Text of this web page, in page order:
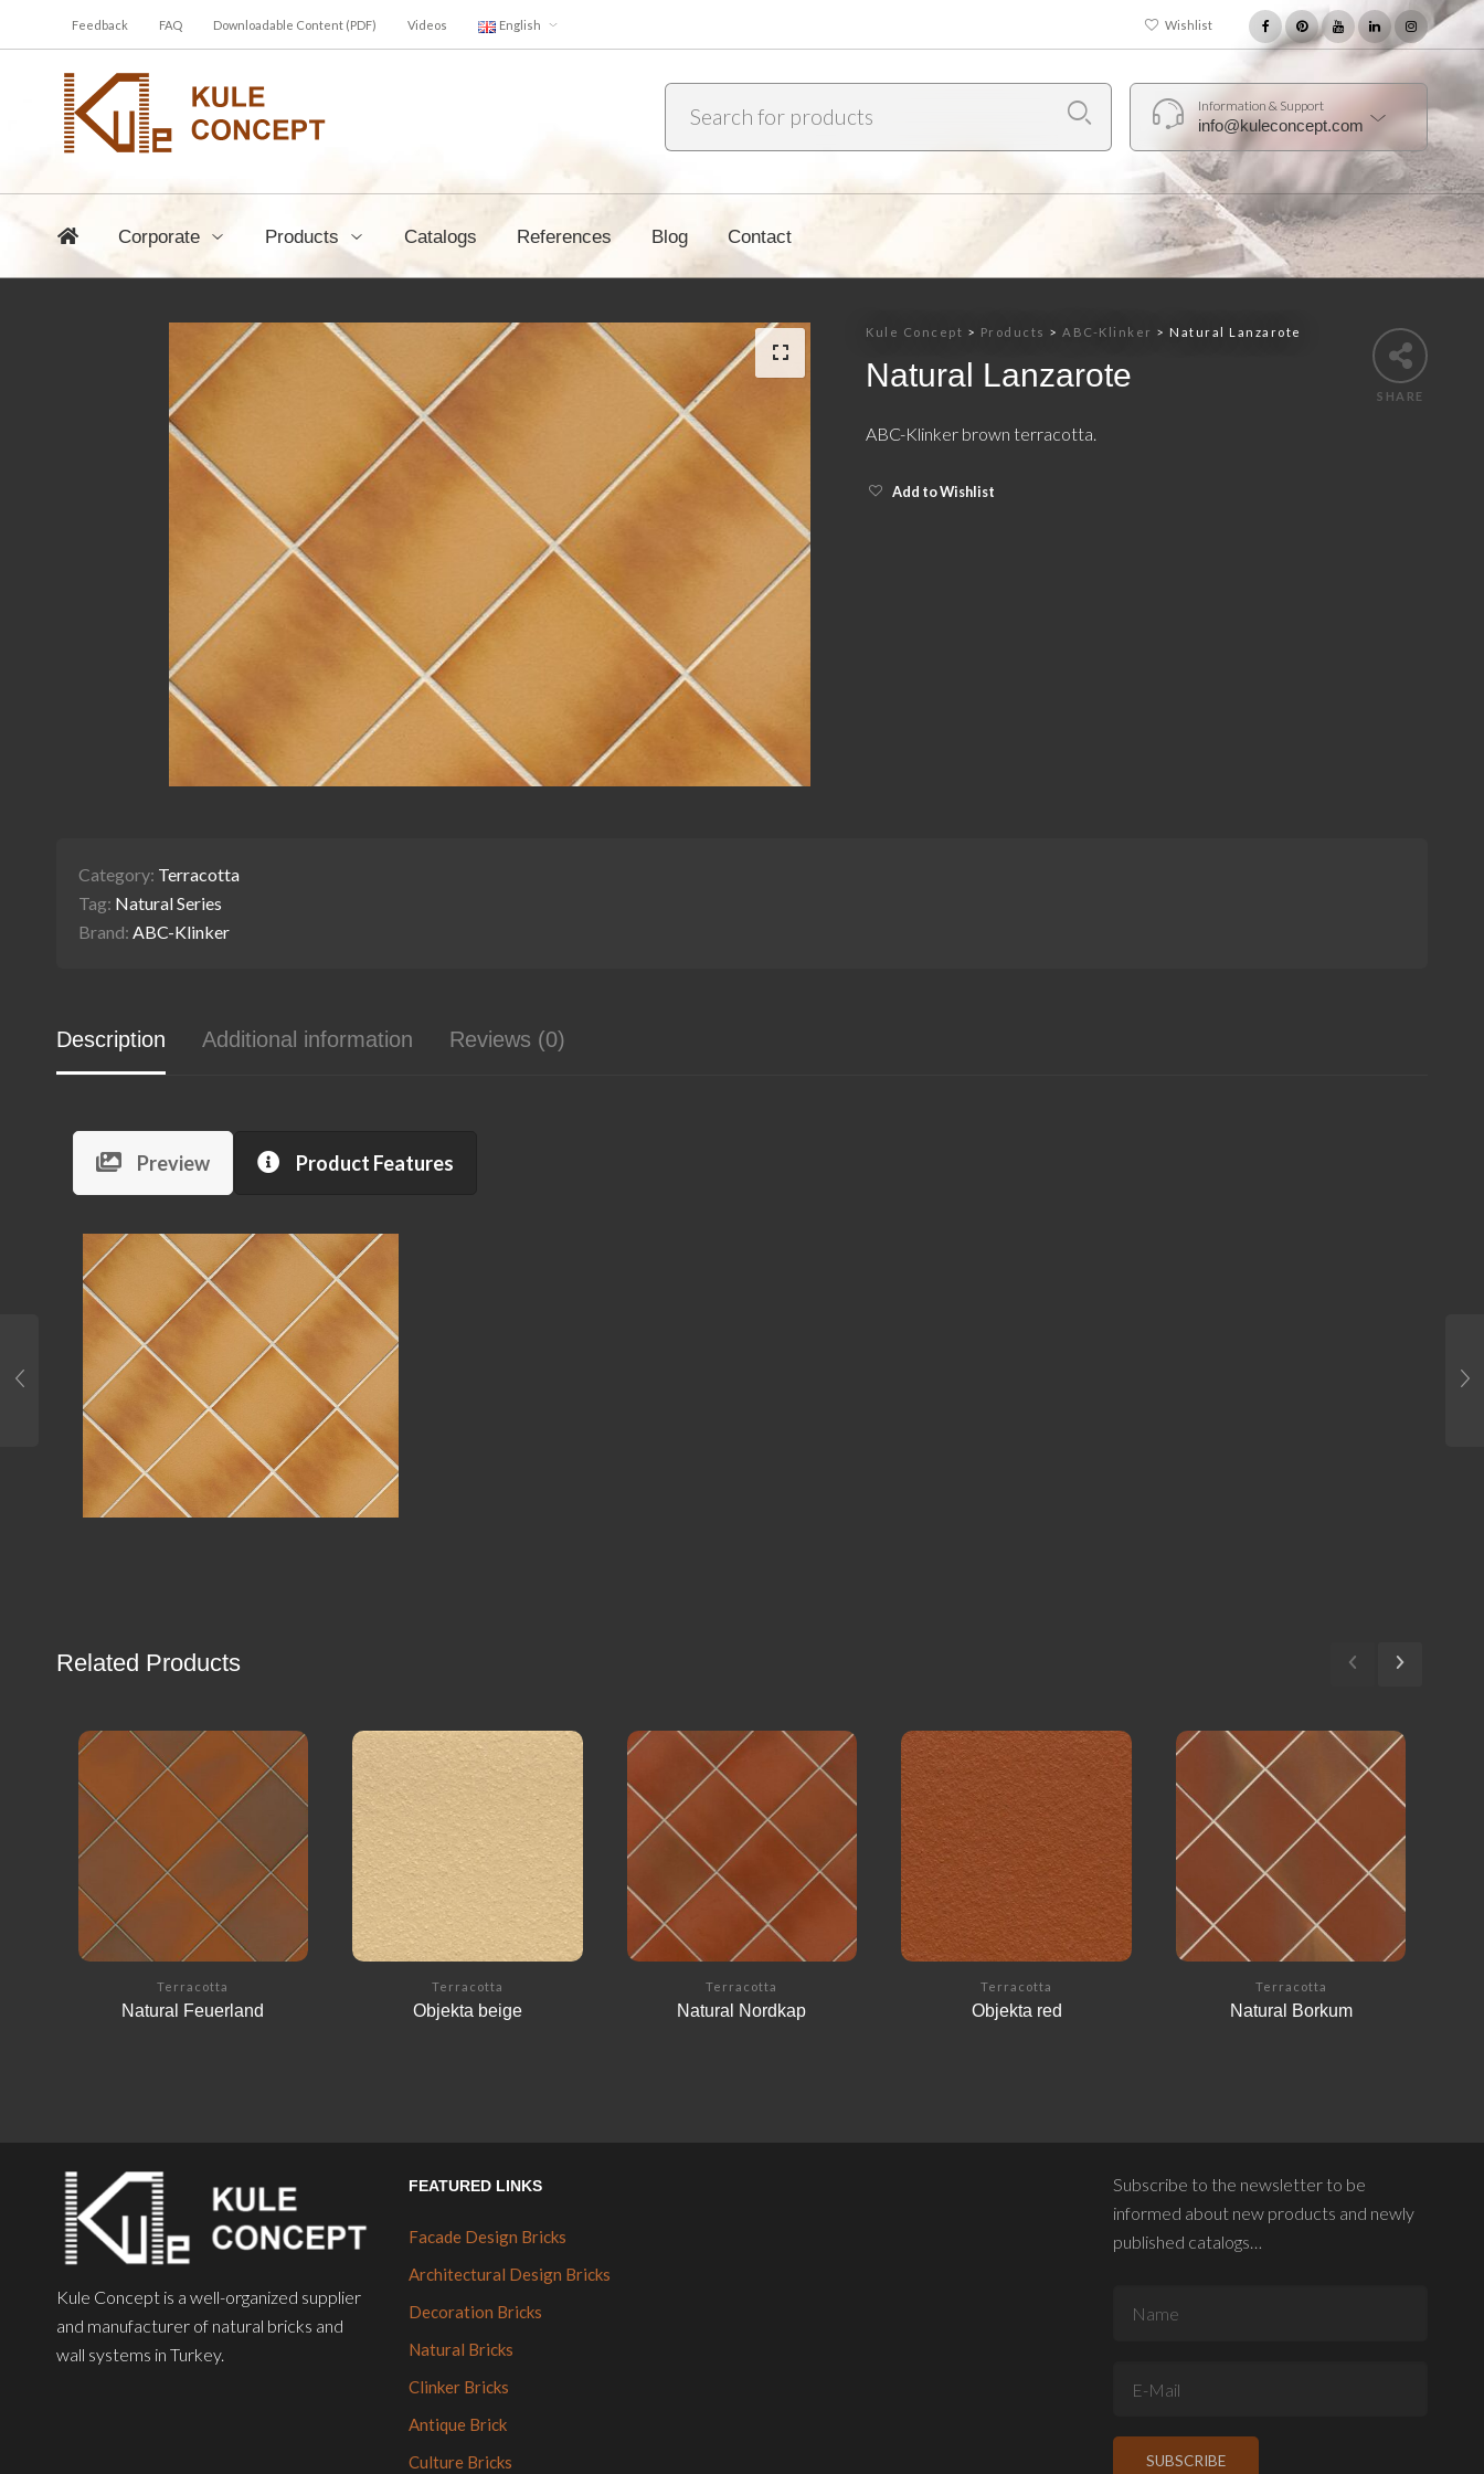
Feedback FAQ Downloadable Content (PDF) Videos English Wishlist
Information & Support
info@kuleconcept.com
Corporate Products Catalogs References Blog Contact
SHARE
Kule Concept > Products >ABC-Klinker > Natural Lanzarote
Natural Lanzarote
ABC-Klinker brown terracotta.
Add to Wishlist
Category: Terracotta
Tag: Natural Series
Brand: ABC-Klinker
Description Additional information Reviews (0)
Preview Product Features
Related Products
Terracotta
Natural Feuerland
Terracotta
Objekta beige
Terracotta
Natural Nordkap
Terracotta
Objekta red
Terracotta
Natural Borkum
Kule Concept is a well-organized supplier
and manufacturer of natural bricks and
wall systems in Turkey.
FEATURED LINKS
Facade Design Bricks
Architectural Design Bricks
Decoration Bricks
Natural Bricks
Clinker Bricks
Antique Brick
Culture Bricks
Subscribe to the newsletter to be
informed about new products and newly
published catalogs…